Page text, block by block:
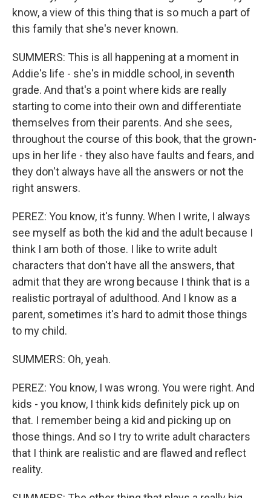
know, a view of this thing that is so much a part of
this family that she's never known.
SUMMERS: This is all happening at a moment in
Addie's life - she's in middle school, in seventh
grade. And that's a point where kids are really
starting to come into their own and differentiate
themselves from their parents. And she sees,
throughout the course of this book, that the grown-
ups in her life - they also have faults and fears, and
they don't always have all the answers or not the
right answers.
PEREZ: You know, it's funny. When I write, I always
see myself as both the kid and the adult because I
think I am both of those. I like to write adult
characters that don't have all the answers, that
admit that they are wrong because I think that is a
realistic portrayal of adulthood. And I know as a
parent, sometimes it's hard to admit those things
to my child.
SUMMERS: Oh, yeah.
PEREZ: You know, I was wrong. You were right. And
kids - you know, I think kids definitely pick up on
that. I remember being a kid and picking up on
those things. And so I try to write adult characters
that I think are realistic and are flawed and reflect
reality.